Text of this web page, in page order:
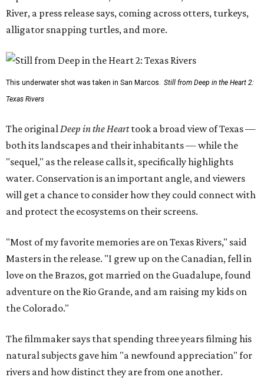
River, a press release says, coming across otters, turkeys,
alligator snapping turtles, and more.
This underwater shot was taken in San Marcos. Still from Deep in the Heart 2:
Texas Rivers
The originalDeep in the Hearttook a broad view of Texas —
both its landscapes and their inhabitants — while the
"sequel," as the release calls it, specifically highlights
water. Conservation is an important angle, and viewers
will get a chance to consider how they could connect with
and protect the ecosystems on their screens.
"Most of my favorite memories are on Texas Rivers," said
Masters in the release. "I grew up on the Canadian, fell in
love on the Brazos, got married on the Guadalupe, found
adventure on the Rio Grande, and am raising my kids on
the Colorado."
The filmmaker says that spending three years filming his
natural subjects gave him "a newfound appreciation" for
rivers and how distinct they are from one another.